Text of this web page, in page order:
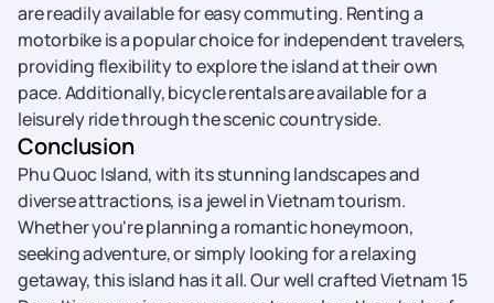
are readily available for easy commuting. Renting a
motorbike is a popular choice for independent travelers,
providing flexibility to explore the island at their own
pace. Additionally, bicycle rentals are available for a
leisurely ride through the scenic countryside.
Conclusion
Phu Quoc Island, with its stunning landscapes and
diverse attractions, is a jewel in Vietnam tourism.
Whether you're planning a romantic honeymoon,
seeking adventure, or simply looking for a relaxing
getaway, this island has it all. Our well crafted Vietnam 15